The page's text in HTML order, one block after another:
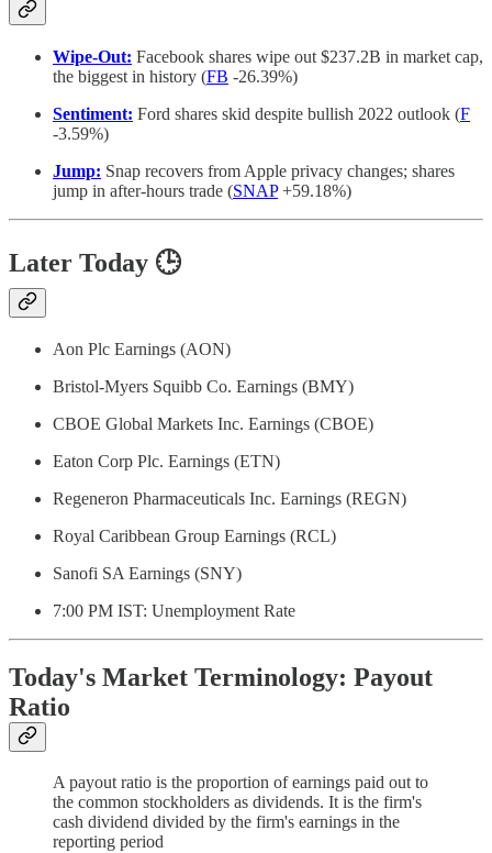
Wipe-Out: Facebook shares wipe out $237.2B in market cap,
the biggest in history (FB -26.39%)
Sentiment: Ford shares skid despite bullish 2022 outlook (F
-3.59%)
Jump: Snap recovers from Apple privacy changes; shares
jump in after-hours trade (SNAP+59.18%)
Later Today 🕒
Aon Plc Earnings (AON)
Bristol-Myers Squibb Co. Earnings (BMY)
CBOE Global Markets Inc. Earnings (CBOE)
Eaton Corp Plc. Earnings (ETN)
Regeneron Pharmaceuticals Inc. Earnings (REGN)
Royal Caribbean Group Earnings (RCL)
Sanofi SA Earnings (SNY)
7:00 PM IST: Unemployment Rate
Today's Market Terminology: Payout
Ratio
A payout ratio is the proportion of earnings paid out to
the common stockholders as dividends. It is the firm's
cash dividend divided by the firm's earnings in the
reporting period